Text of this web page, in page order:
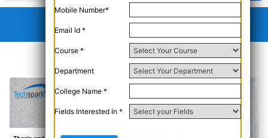
Mobile Number*
Email Id *
Course *
Department
College Name *
Fields Interested In *